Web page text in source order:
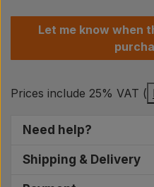
Modifications may be
by qualified people with
Let me know when
Prices include 25% VAT (
Need help?
We are ready to help
parts for your tractor.
Shipping & Delivery
For orders placed on